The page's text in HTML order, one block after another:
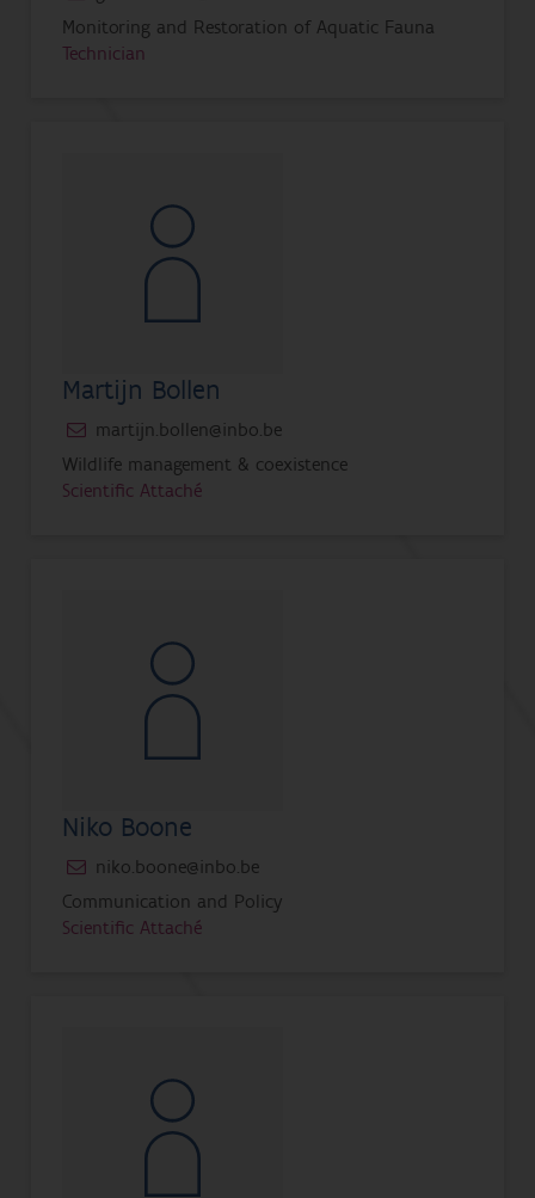
Monitoring and Restoration of Aquatic Fauna
Technician
Martijn Bollen
martijn.bollen@inbo.be
Wildlife management & coexistence
Scientific Attaché
Niko Boone
niko.boone@inbo.be
Communication and Policy
Scientific Attaché